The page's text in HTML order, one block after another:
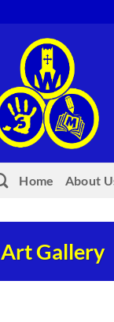
Home About
Art Gallery